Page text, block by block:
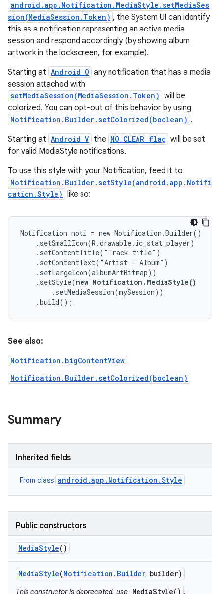
android.app.Notification.MediaStyle.setMediaSes
sion(MediaSession.Token) , the System UI can identify
this as a notification representing an active media
session and respond accordingly (by showing album
artwork in the lockscreen, for example).
Starting at Android O any notification that has a media
session attached with
setMediaSession(MediaSession.Token) will be
colorized. You can opt-out of this behavior by using
Notification.Builder.setColorized(boolean) .
Starting at Android V the NO_CLEAR flag will be set
for valid MediaStyle notifications.
To use this style with your Notification, feed it to
Notification.Builder.setStyle(android.app.Notifi
cation.Style) like so:
Notification noti = new Notification.Builder()
    .setSmallIcon(R.drawable.ic_stat_player)
    .setContentTitle("Track title")
    .setContentText("Artist - Album")
    .setLargeIcon(albumArtBitmap))
    .setStyle(
new Notification.MediaStyle()
        .setMediaSession(mySession))
    .build();
See also:
Notification.bigContentView
Notification.Builder.setColorized(boolean)
Summary
Inherited fields
From class android.app.Notification.Style
Public constructors
MediaStyle()
MediaStyle(Notification . Builder builder)
This constructor is deprecated. use MediaStyle() .